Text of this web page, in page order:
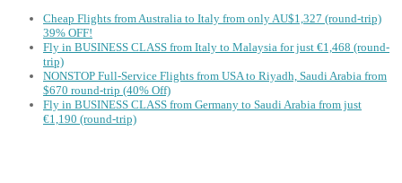
Cheap Flights from Australia to Italy from only AU$1,327 (round-trip)
39% OFF!
Fly in BUSINESS CLASS from Italy to Malaysia for just €1,468 (round-
trip)
NONSTOP Full-Service Flights from USA to Riyadh, Saudi Arabia from
$670 round-trip (40% Off)
Fly in BUSINESS CLASS from Germany to Saudi Arabia from just
€1,190 (round-trip)